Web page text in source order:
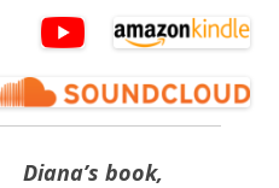
Diana’s book,